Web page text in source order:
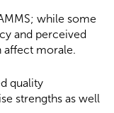
while some
and perceived
affect morale.
quality
strengths as well